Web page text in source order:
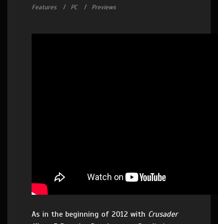
Features PC Previews
As in the beginning of 2012 with Crusader